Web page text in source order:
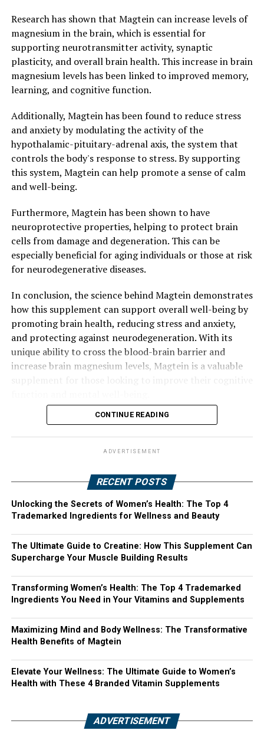
Research has shown that Magtein can increase levels of
magnesium in the brain, which is essential for
supporting neurotransmitter activity, synaptic
plasticity, and overall brain health. This increase in brain
magnesium levels has been linked to improved memory,
learning, and cognitive function.
Additionally, Magtein has been found to reduce stress
and anxiety by modulating the activity of the
hypothalamic-pituitary-adrenal axis, the system that
controls the body's response to stress. By supporting
this system, Magtein can help promote a sense of calm
and well-being.
Furthermore, Magtein has been shown to have
neuroprotective properties, helping to protect brain
cells from damage and degeneration. This can be
especially beneficial for aging individuals or those at risk
for neurodegenerative diseases.
In conclusion, the science behind Magtein demonstrates
how this supplement can support overall well-being by
promoting brain health, reducing stress and anxiety,
and protecting against neurodegeneration. With its
unique ability to cross the blood-brain barrier and
increase brain magnesium levels, Magtein is a valuable
CONTINUE READING
ADVERTISEMENT
RECENT POSTS
Unlocking the Secrets of Women’s Health: The Top 4
Trademarked Ingredients for Wellness and Beauty
The Ultimate Guide to Creatine: How This Supplement Can
Supercharge Your Muscle Building Results
Transforming Women’s Health: The Top 4 Trademarked
Ingredients You Need in Your Vitamins and Supplements
Maximizing Mind and Body Wellness: The Transformative
Health Benefits of Magtein
Elevate Your Wellness: The Ultimate Guide to Women’s
Health with These 4 Branded Vitamin Supplements
ADVERTISEMENT